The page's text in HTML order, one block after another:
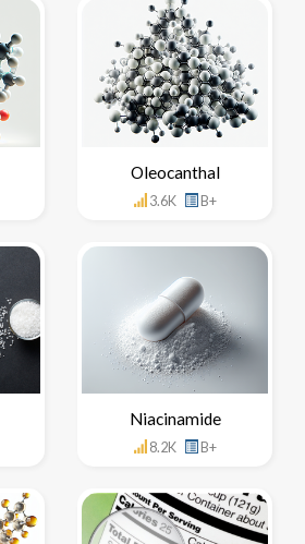
Oleocanthal
3.6K B+
Niacinamide
8.2K B+